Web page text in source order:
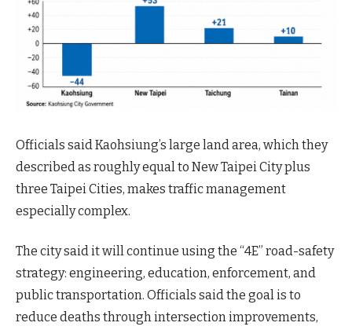
Officials said Kaohsiung’s large land area, which they
described as roughly equal to New Taipei City plus
three Taipei Cities, makes traffic management
especially complex.
The city said it will continue using the “4E” road-safety
strategy: engineering, education, enforcement, and
public transportation. Officials said the goal is to
reduce deaths through intersection improvements,